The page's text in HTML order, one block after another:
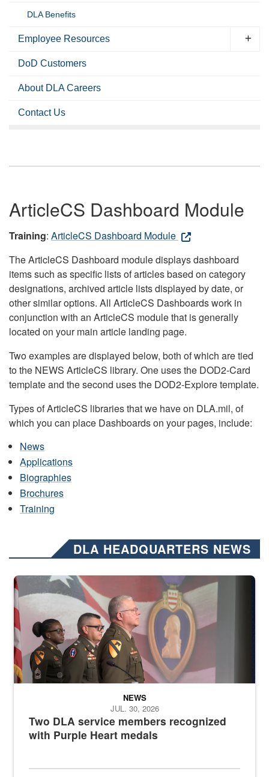
DLA Benefits
Employee Resources
DoD Customers
About DLA Careers
Contact Us
ArticleCS Dashboard Module
Training: ArticleCS Dashboard Module
The ArticleCS Dashboard module displays dashboard
items such as specific lists of articles based on category
designations, archived article lists displayed by date, or
other similar options. All ArticleCS Dashboards work in
conjunction with an ArticleCS module that is generally
located on your main article landing page.
Two examples are displayed below, both of which are tied
to the NEWS ArticleCS library. One uses the DOD2-Card
template and the second uses the DOD2-Explore template.
Types of ArticleCS libraries that we have on DLA.mil, of
which you can place Dashboards on your pages, include:
News
Applications
Biographies
Brochures
Training
DLA HEADQUARTERS NEWS
Three soldiers in Army Service Uniform stand at attention on a
Two DLA service members recognized
with Purple Heart medals
NEWS
JUL. 30, 2026